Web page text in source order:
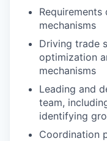
mechanisms
Driving trade
optimization
mechanisms
Leading and
team,
identifying
Coordination